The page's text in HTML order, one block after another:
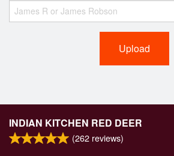
Upload
INDIAN KITCHEN RED DEER
(262 reviews)